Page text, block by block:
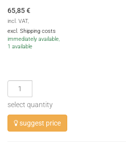
65,85€
incl. VAT,
excl. Shipping costs
immediately available,
1 available
select quantity
suggest price